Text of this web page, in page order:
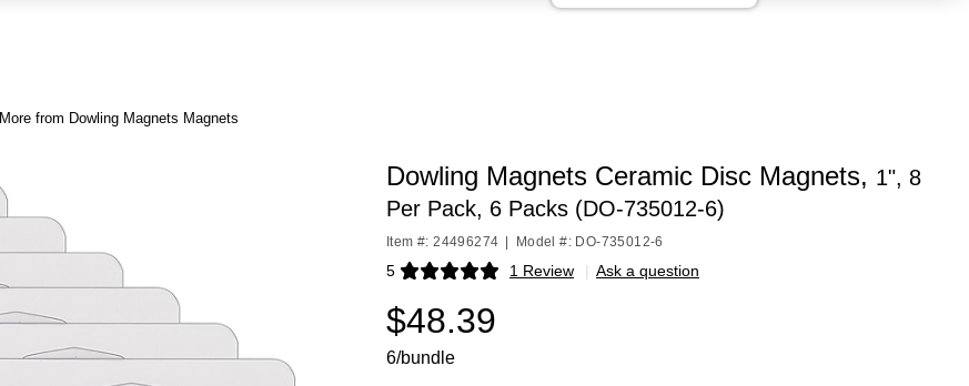
More from Dowling Magnets Magnets
Dowling Magnets Ceramic Disc Magnets, 1", 8
Per Pack, 6 Packs (DO-735012-6)
Item #: 24496274 Model #: DO-735012-6
5 1 Review
Exited tooltip | Ask a question
$48.39
6/bundle